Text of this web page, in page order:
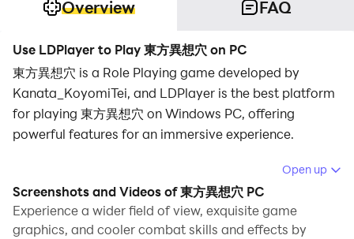
Overview FAQ
Use LDPlayer to Play 東方異想穴 on PC
東方異想穴 is a Role Playing game developed by
Kanata_KoyomiTei, and LDPlayer is the best platform
for playing 東方異想穴 on Windows PC, offering
powerful features for an immersive experience.
When playing 東方異想穴 on PC, as a new player
looking to start with a fresh account, the multi-
instance and sync features are extremely useful for
rerolls. You can use them to run multiple instances and
Open up
Screenshots and Videos of 東方異想穴 PC
Experience a wider field of view, exquisite game
graphics, and cooler combat skills and effects by